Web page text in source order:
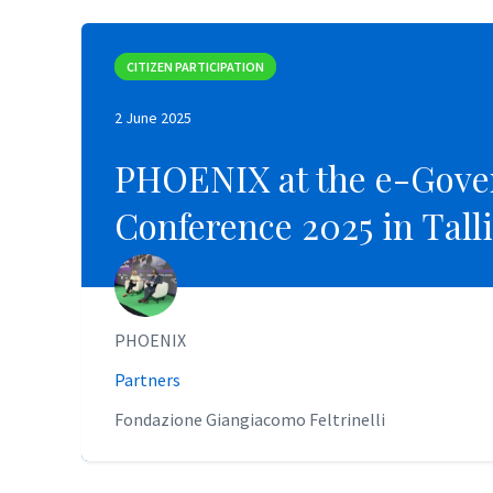
CITIZEN PARTICIPATION
2 June 2025
PHOENIX at the e-
Conference 2025 in
PHOENIX
Partners
Fondazione Giangiacomo Feltrinelli
CITIZEN PARTICIPATION
2 June 2025
PHOENIX at the e-
Conference 2025 in
PHOENIX
Partners
Fondazione Giangiacomo Feltrinelli